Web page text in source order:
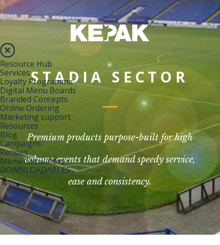
Resource Hub
Services
Loyalty Programme
Digital Menu Boards
Branded Concepts
Online Ordering
Marketing support
Resources
Blog
Campaigns
Recipes
Menu Calculators
DOWNLOADABLES
STADIA SECTOR
Premium products purpose-built for high
volume events that demand speedy service,
ease and consistency.